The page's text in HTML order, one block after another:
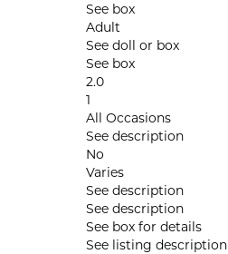
See box
Adult
See doll or box
See box
2.0
1
All Occasions
See description
No
Varies
See description
See description
See box for details
See listing description